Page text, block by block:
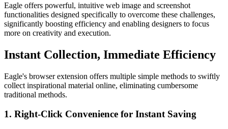
Eagle offers powerful, intuitive web image and screenshot
functionalities designed specifically to overcome these challenges,
significantly boosting efficiency and enabling designers to focus
more on creativity and execution.
Instant Collection, Immediate Efficiency
Eagle's browser extension offers multiple simple methods to swiftly
collect inspirational material online, eliminating cumbersome
traditional methods.
1. Right-Click Convenience for Instant Saving